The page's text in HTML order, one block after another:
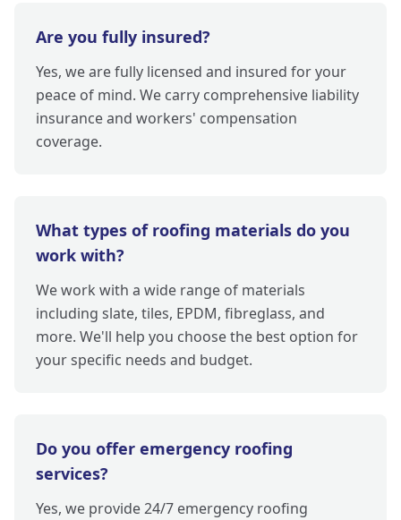
Are you fully insured?
Yes, we are fully licensed and insured for your
peace of mind. We carry comprehensive liability
insurance and workers' compensation
coverage.
What types of roofing materials do you
work with?
We work with a wide range of materials
including slate, tiles, EPDM, fibreglass, and
more. We'll help you choose the best option for
your specific needs and budget.
Do you offer emergency roofing
services?
Yes, we provide 24/7 emergency roofing